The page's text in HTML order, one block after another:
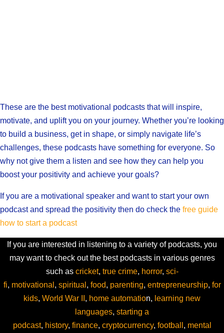
These are the best motivational podcasts that will inspire,
motivate, and uplift you on your journey. Whether you’re looking
to build a business, get in shape, or simply navigate life’s
challenges, these podcasts have something for everyone. So
why not give them a listen and see how they can help you
boost your positivity and achieve your goals?
If you are a motivational speaker and want to start your own
podcast and spread the positivity then do check the free guide
how to start a podcast
If you are interested in listening to a variety of podcasts, you
may want to check out the best podcasts in various genres
such as cricket, true crime, horror, sci-
fi, motivational , spiritual , food, parenting, entrepreneurship, for
kids, World War II , home automation, learning new
languages, starting a
podcast, history, finance, cryptocurrency, football , mental